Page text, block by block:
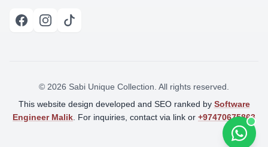
© 2026 Sabi Unique Collection. All rights reserved.
This website design developed and SEO ranked by Software
Engineer Malik . For inquiries, contact via link or +97470675863